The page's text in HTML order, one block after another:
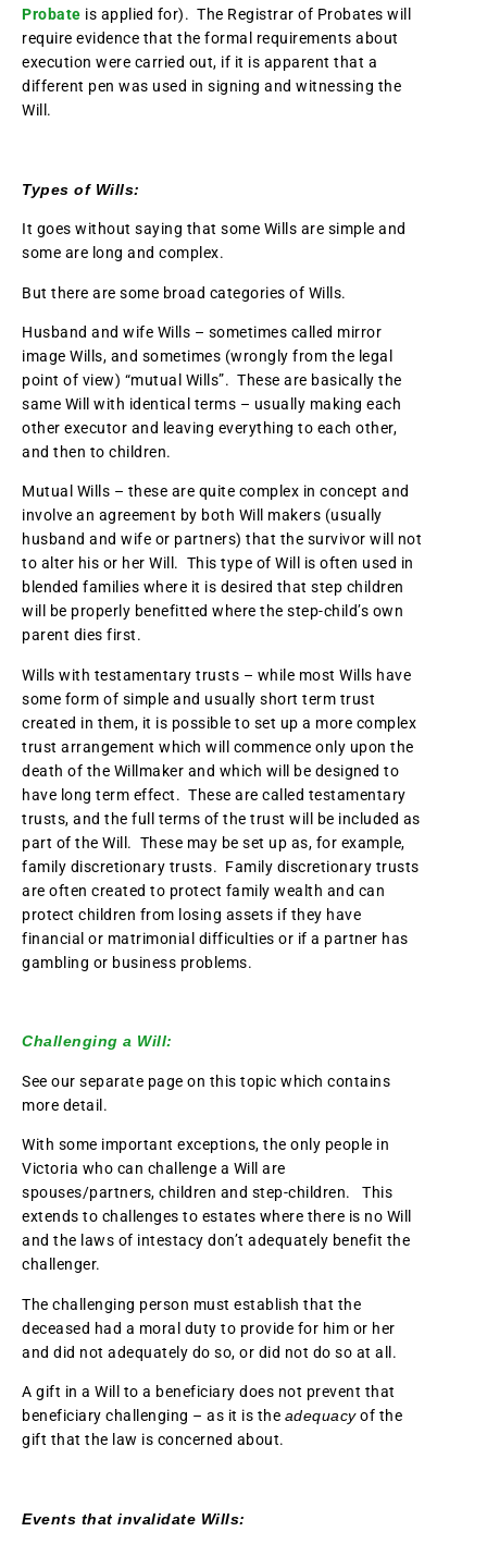
Probate is applied for). The Registrar of Probates will
require evidence that the formal requirements about
execution were carried out, if it is apparent that a
different pen was used in signing and witnessing the
Will.
Types of Wills:
It goes without saying that some Wills are simple and
some are long and complex.
But there are some broad categories of Wills.
Husband and wife Wills – sometimes called mirror
image Wills, and sometimes (wrongly from the legal
point of view) “mutual Wills”. These are basically the
same Will with identical terms – usually making each
other executor and leaving everything to each other,
and then to children.
Mutual Wills – these are quite complex in concept and
involve an agreement by both Will makers (usually
husband and wife or partners) that the survivor will not
to alter his or her Will. This type of Will is often used in
blended families where it is desired that step children
will be properly benefitted where the step-child’s own
parent dies first.
Wills with testamentary trusts – while most Wills have
some form of simple and usually short term trust
created in them, it is possible to set up a more complex
trust arrangement which will commence only upon the
death of the Willmaker and which will be designed to
have long term effect. These are called testamentary
trusts, and the full terms of the trust will be included as
part of the Will. These may be set up as, for example,
family discretionary trusts. Family discretionary trusts
are often created to protect family wealth and can
protect children from losing assets if they have
financial or matrimonial difficulties or if a partner has
gambling or business problems.
Challenging a Will:
See our separate page on this topic which contains
more detail.
With some important exceptions, the only people in
Victoria who can challenge a Will are
spouses/partners, children and step-children. This
extends to challenges to estates where there is no Will
and the laws of intestacy don’t adequately benefit the
challenger.
The challenging person must establish that the
deceased had a moral duty to provide for him or her
and did not adequately do so, or did not do so at all.
A gift in a Will to a beneficiary does not prevent that
beneficiary challenging – as it is the adequacyof the
gift that the law is concerned about.
Events that invalidate Wills: